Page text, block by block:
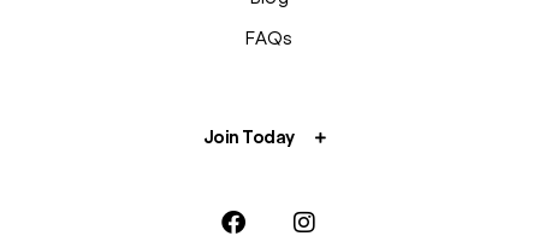
FAQs
Join Today